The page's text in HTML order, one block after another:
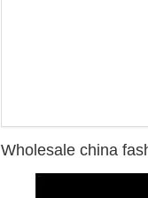
Wholesale china